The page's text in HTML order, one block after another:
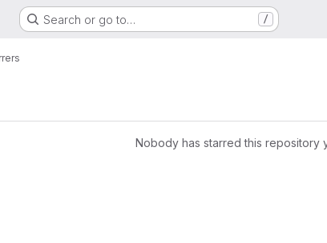
Search or go to… /
Nobody has starred this repository